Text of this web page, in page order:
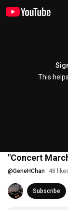
This
"Concert
@GeneHChan 48
Subscribe